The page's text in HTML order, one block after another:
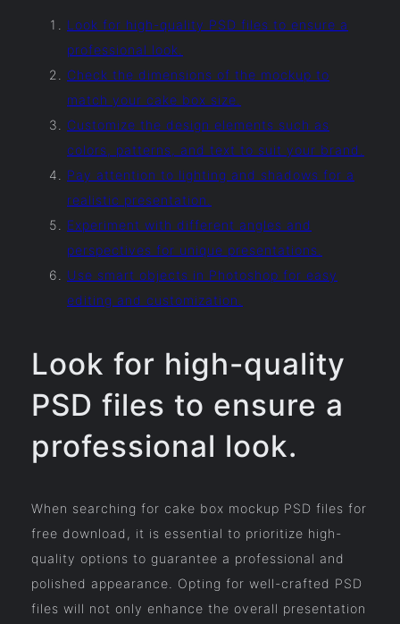
Look for high-quality PSD files to ensure a
professional look.
Check the dimensions of the mockup to
match your cake box size.
Customize the design elements such as
colors, patterns, and text to suit your brand.
Pay attention to lighting and shadows for a
realistic presentation.
Experiment with different angles and
perspectives for unique presentations.
Use smart objects in Photoshop for easy
editing and customization.
Look for high-quality
PSD files to ensure a
professional look.
When searching for cake box mockup PSD files for
free download, it is essential to prioritize high-
quality options to guarantee a professional and
polished appearance. Opting for well-crafted PSD
files will not only enhance the overall presentation